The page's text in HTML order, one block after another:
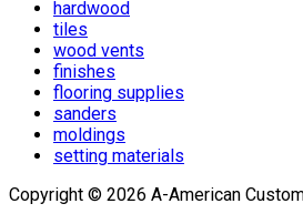
hardwood
tiles
wood vents
finishes
flooring supplies
sanders
moldings
setting materials
Copyright © 2026 A-American